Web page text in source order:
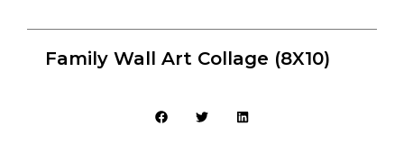
Family Wall Art Collage (8X10)